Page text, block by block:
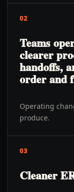
02
Teams
clearer
handoffs,
order and
Operating
produce.
03
Cleaner